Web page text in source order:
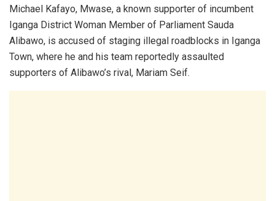
Michael Kafayo, Mwase, a known supporter of incumbent
Iganga District Woman Member of Parliament Sauda
Alibawo, is accused of staging illegal roadblocks in Iganga
Town, where he and his team reportedly assaulted
supporters of Alibawo’s rival, Mariam Seif.